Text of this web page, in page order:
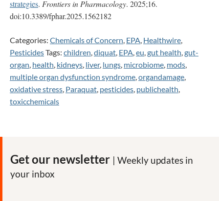
strategies. Frontiers in Pharmacology. 2025;16.
doi:10.3389/fphar.2025.1562182
Categories: Chemicals of Concern, EPA, Healthwire,
PesticidesTags: children,diquat, EPA,eu,gut health,gut-
organ, health, kidneys, liver, lungs, microbiome, mods,
multiple organ dysfunction syndrome,organdamage,
oxidative stress, Paraquat, pesticides, publichealth,
toxicchemicals
Get our newsletter | Weekly updates in
your inbox